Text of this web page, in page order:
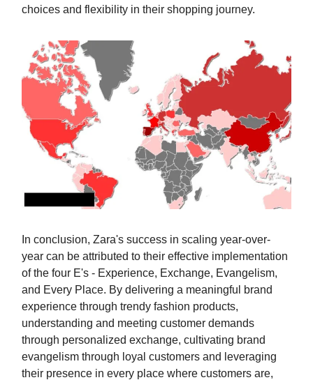
choices and flexibility in their shopping journey.
In conclusion, Zara's success in scaling year-over-
year can be attributed to their effective implementation
of the four E's - Experience, Exchange, Evangelism,
and Every Place. By delivering a meaningful brand
experience through trendy fashion products,
understanding and meeting customer demands
through personalized exchange, cultivating brand
evangelism through loyal customers and leveraging
their presence in every place where customers are,